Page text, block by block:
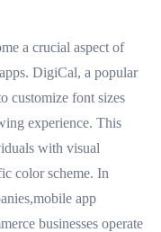
a crucial aspect of
DigiCal, a popular
customize font sizes
experience. This
with visual
color scheme. In
app
businesses operate